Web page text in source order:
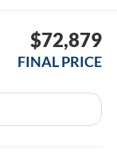
$72,879
FINAL PRICE